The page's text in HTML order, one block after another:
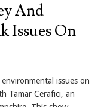
And
Issues On
issues on
Tamar Cerafici, an